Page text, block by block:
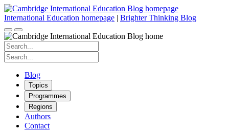
Skip
to
content
International Education homepage | Brighter Thinking Blog
Search
for:
Search
for:
Blog
Topics
Programmes
Regions
Authors
Contact